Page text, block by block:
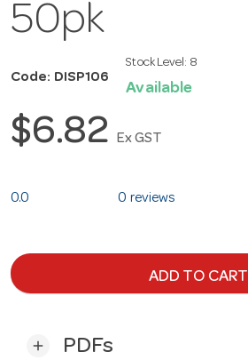
50pk
Code: DISP106
Stock Level: 8
Available
$6.82 Ex GST
0.0 0 reviews
ADD TO CART
add PDFs